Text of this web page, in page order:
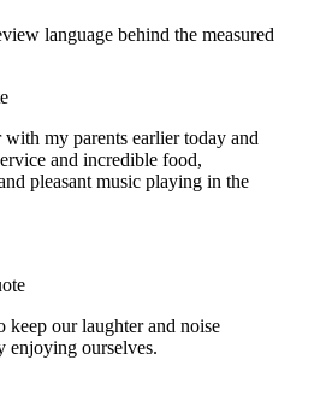
language behind the measured
my parents earlier today and
and incredible food,
pleasant music playing in the
keep our laughter and noise
enjoying ourselves.